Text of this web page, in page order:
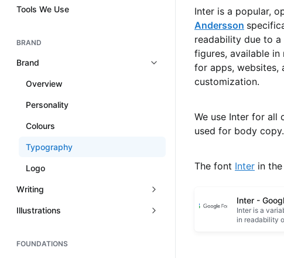
Tools We Use
BRAND
Brand
Overview
Personality
Colours
Typography
Logo
Writing
Illustrations
FOUNDATIONS
Inter is a popular,
Andersson
readability due to
figures, available
for apps, websites,
customization.
We use Inter for all
used for body
The font Inter in
Inter -
Inter is a
in readability